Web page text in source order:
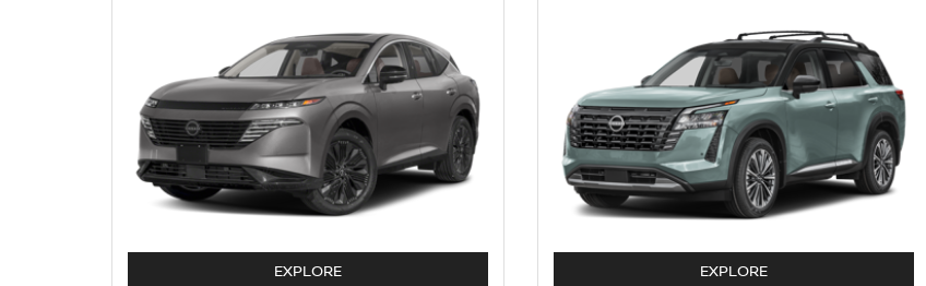
EXPLOREMURANO EXPLOREPATHFINDER